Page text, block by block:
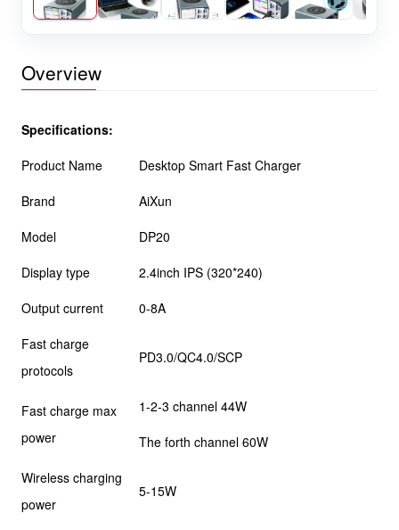
Overview
Specifications:
Product Name
Desktop Smart Fast Charger
Brand
AiXun
Model
DP20
Display type
2.4inch IPS (320*240)
Output current
0-8A
Fast charge
protocols
PD3.0/QC4.0/SCP
Fast charge max
power
1-2-3 channel 44W
The forth channel 60W
Wireless charging
power
5-15W